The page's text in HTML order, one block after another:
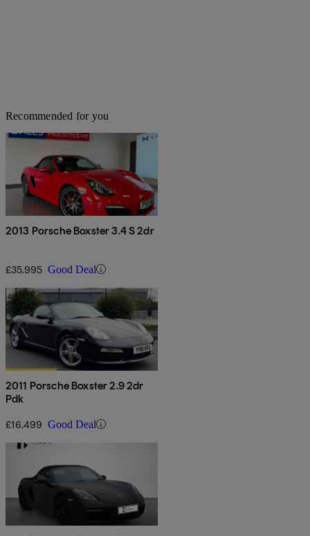
Recommended for you
2013 Porsche Boxster 3.4 S 2dr
£35,995 Good Deal
2011 Porsche Boxster 2.9 2dr
Pdk
£16,499 Good Deal